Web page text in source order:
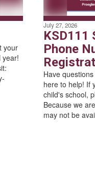
your
year!
July 27, 2026
KSD111
Phone
Have
here to help! If
child's school,
Because we
may not be